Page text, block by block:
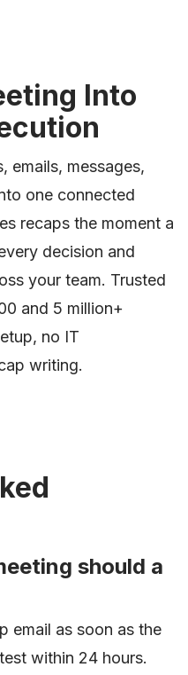
Into
emails, messages,
one connected
recaps the moment a
decision and
your team. Trusted
and 5 million+
no IT
writing.
should a
email as soon as the
within 24 hours.